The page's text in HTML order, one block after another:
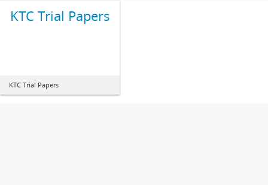
KTC Trial Papers
KTC Trial Papers